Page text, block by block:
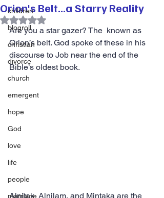
children
blogroll
christian
divorce
church
emergent
hope
God
love
life
people
marriage
Orion's Belt...a Starry Reality
Rated NaN out of 5 stars.
Are you a star gazer? The  known as
Orion’s belt. God spoke of these in his
discourse to Job near the end of the
Bible’s oldest book.
Alnitak, Alnilam, and Mintaka are the